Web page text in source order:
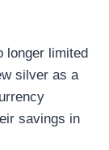
longer limited
silver as a
savings in